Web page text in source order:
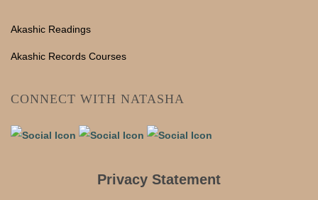
Akashic Readings
Akashic Records Courses
CONNECT WITH NATASHA
Privacy Statement